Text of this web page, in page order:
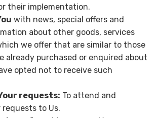
their implementation.
with news, special offers and
about other goods, services
we offer that are similar to those
already purchased or enquired about
opted not to receive such
requests: To attend and
requests to Us.